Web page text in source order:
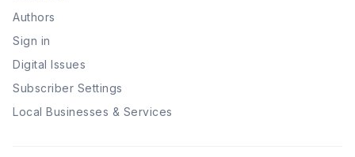
Authors
Sign in
Digital Issues
Subscriber Settings
Local Businesses & Services